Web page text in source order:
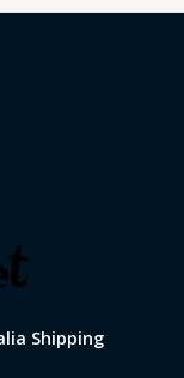
Shipping